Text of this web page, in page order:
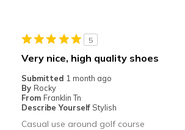
Feels true to width
Sizing
Feels true to size
View On Shoes
Shoes are for Wearing
5
Very nice, high quality shoes
Submitted 1 month ago
By Rocky
From Franklin Tn
Describe Yourself Stylish
Casual use around golf course